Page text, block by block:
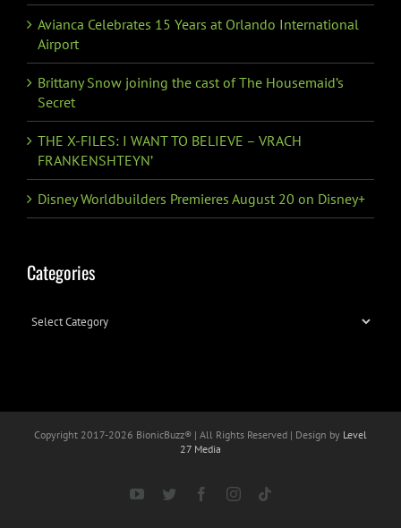
Avianca Celebrates 15 Years at Orlando International
Airport
Brittany Snow joining the cast of The Housemaid’s
Secret
THE X-FILES: I WANT TO BELIEVE – VRACH
FRANKENSHTEYN’
Disney Worldbuilders Premieres August 20 on Disney+
Categories
Categories
Copyright 2017-2026 BionicBuzz® | All Rights Reserved | Design by Level
27 Media
YouTubeTwitter FacebookInstagram
Tiktok